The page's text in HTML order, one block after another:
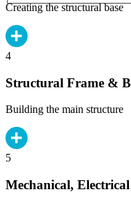
Creating the structural base
4
Structural Frame &
Building the main structure
5
Mechanical,